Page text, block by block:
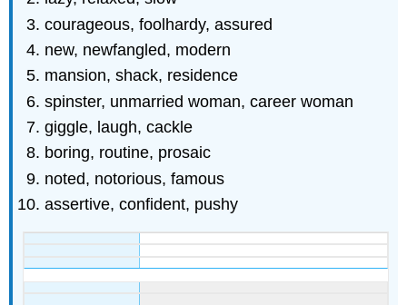
courageous, foolhardy, assured
new, newfangled, modern
mansion, shack, residence
spinster, unmarried woman, career woman
giggle, laugh, cackle
boring, routine, prosaic
noted, notorious, famous
assertive, confident, pushy